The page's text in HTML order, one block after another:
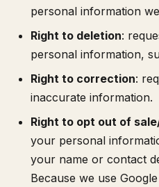
personal information
Right to deletion:
personal information,
Right to correction:
inaccurate information.
Right to opt out of
your personal
your name or contact
Because we use